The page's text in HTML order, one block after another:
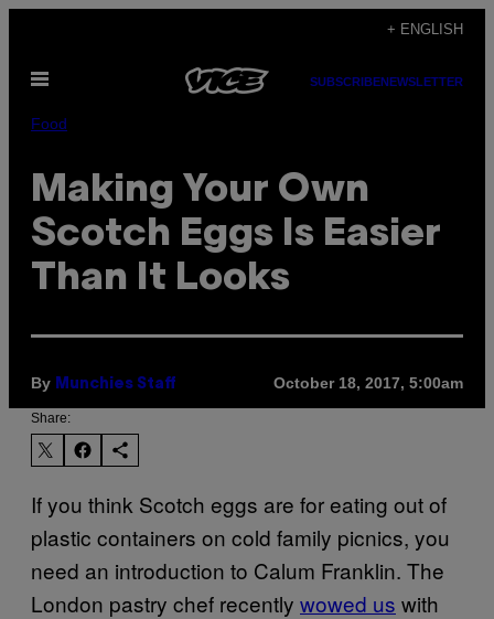
content
+ ENGLISH
Open
SUBSCRIBENEWSLETTER
Food
Making Your Own
Scotch Eggs Is Easier
Than It Looks
By Munchies Staff October 18, 2017, 5:00am
Share:
If you think Scotch eggs are for eating out of
plastic containers on cold family picnics, you
need an introduction to Calum Franklin. The
London pastry chef recently wowed us with